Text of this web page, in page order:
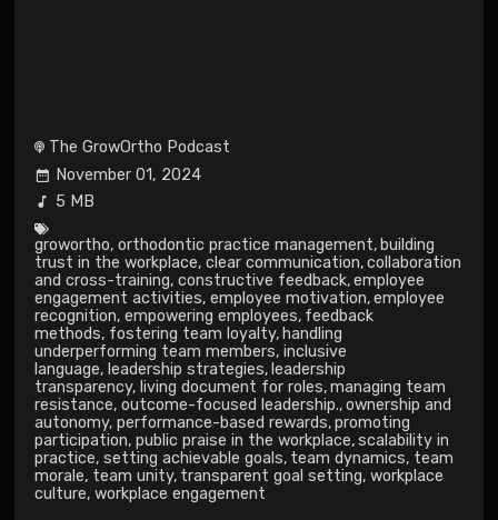
The GrowOrtho Podcast
November 01, 2024
5 MB
growortho, orthodontic practice management, building
trust in the workplace, clear communication, collaboration
and cross-training, constructive feedback, employee
engagement activities, employee motivation, employee
recognition, empowering employees, feedback
methods, fostering team loyalty, handling
underperforming team members, inclusive
language, leadership strategies, leadership
transparency, living document for roles, managing team
resistance, outcome-focused leadership., ownership and
autonomy, performance-based rewards, promoting
participation, public praise in the workplace, scalability in
practice, setting achievable goals, team dynamics, team
morale, team unity, transparent goal setting, workplace
culture, workplace engagement